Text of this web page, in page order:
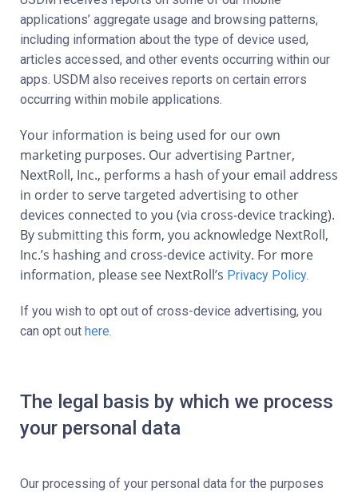
applications’ aggregate usage and browsing patterns,
including information about the type of device used,
articles accessed, and other events occurring within our
apps. USDM also receives reports on certain errors
occurring within mobile applications.
Your information is being used for our own
marketing purposes. Our advertising Partner,
NextRoll, Inc., performs a hash of your email address
in order to serve targeted advertising to other
devices connected to you (via cross-device tracking).
By submitting this form, you acknowledge NextRoll,
Inc.’s hashing and cross-device activity. For more
information, please see NextRoll’s Privacy Policy.
If you wish to opt out of cross-device advertising, you
can opt out here.
The legal basis by which we process
your personal data
Our processing of your personal data for the purposes